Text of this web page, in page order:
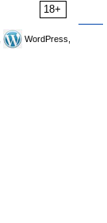
18+
WordPress,